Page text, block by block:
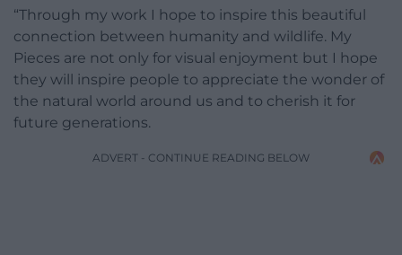
“Through my work I hope to inspire this beautiful
connection between humanity and wildlife. My
Pieces are not only for visual enjoyment but I hope
they will inspire people to appreciate the wonder of
the natural world around us and to cherish it for
future generations.
ADVERT - CONTINUE READING BELOW